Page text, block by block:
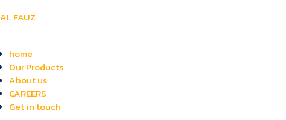
AL FAUZ
home
Our Products
About us
CAREERS
Get in touch